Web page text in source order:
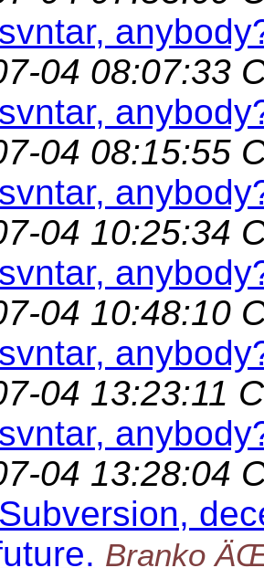
04 08:07:33
04 08:15:55
04 10:25:34
04 10:48:10
04 13:23:11
04 13:28:04
Branko